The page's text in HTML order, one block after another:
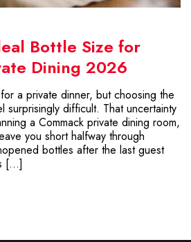
Bottle Size for
Dining 2026
a private dinner, but choosing the
surprisingly difficult. That uncertainty
a Commack private dining room,
you short halfway through
bottles after the last guest
[…]